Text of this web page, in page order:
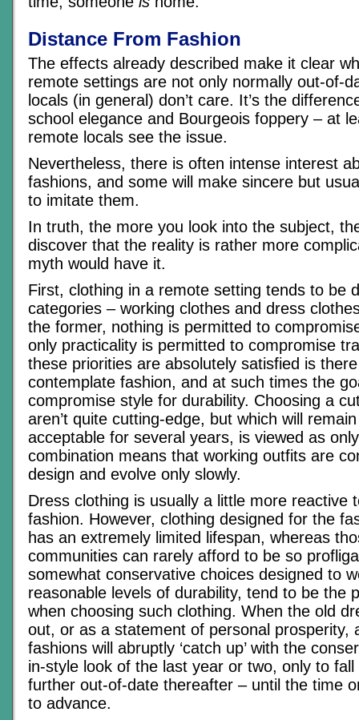
Distance From Fashion
The effects already described make it clear
remote settings are not only normally out-of-
locals (in general) don’t care. It’s the
school elegance and Bourgeois foppery – at
remote locals see the issue.
Nevertheless, there is often intense interest
fashions, and some will make sincere but
to imitate them.
In truth, the more you look into the subject,
discover that the reality is rather more
myth would have it.
First, clothing in a remote setting tends to be
categories – working clothes and dress
the former, nothing is permitted to
only practicality is permitted to compromise
these priorities are absolutely satisfied is
contemplate fashion, and at such times the
compromise style for durability. Choosing a
aren’t quite cutting-edge, but which will
acceptable for several years, is viewed as
combination means that working outfits are
design and evolve only slowly.
Dress clothing is usually a little more reactive
fashion. However, clothing designed for the
has an extremely limited lifespan, whereas
communities can rarely afford to be so
somewhat conservative choices designed to
reasonable levels of durability, tend to be the
when choosing such clothing. When the old
out, or as a statement of personal prosperity,
fashions will abruptly ‘catch up’ with the
in-style look of the last year or two, only to fall
further out-of-date thereafter – until the time
to advance.